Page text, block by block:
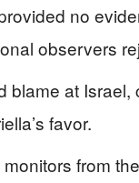
no
observers
blame at
favor.
from